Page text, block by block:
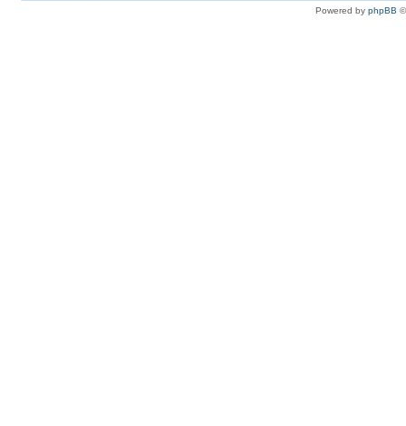
Powered by phpBB